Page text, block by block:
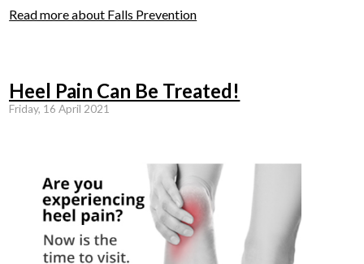
Read more about Falls Prevention
Heel Pain Can Be Treated!
Friday, 16 April 2021